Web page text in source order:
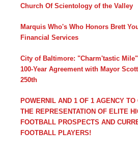
Church Of Scientology of the Valley
Marquis Who's Who Honors Brett
Financial Services
City of Baltimore: "Charm'tastic
100-Year Agreement with Mayor
250th
POWERNIL AND 1 OF 1 AGENCY TO
THE REPRESENTATION OF ELITE
FOOTBALL PROSPECTS AND
FOOTBALL PLAYERS!